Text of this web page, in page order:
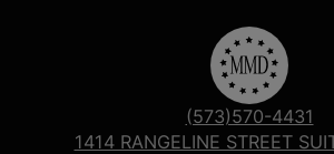
(573)570-4431
1414 RANGELINE STREET